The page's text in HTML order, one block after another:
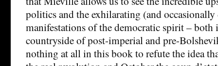
politics and the exhilarating (and occasionally
manifestations of the democratic spirit – both
countryside of post-imperial and pre-
nothing at all in this book to refute the idea